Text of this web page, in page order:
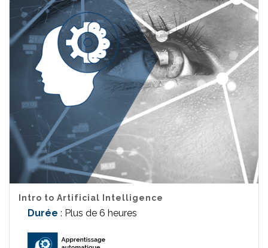
Intro to Artificial Intelligence
Durée : Plus de 6 heures